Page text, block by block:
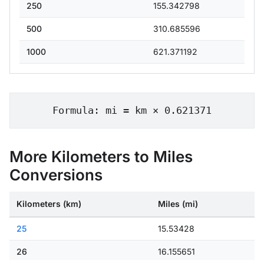
250 155.342798
500 310.685596
1000 621.371192
Formula: mi = km × 0.621371
More Kilometers to Miles
Conversions
Kilometers (km) Miles (mi)
25 15.53428
26 16.155651